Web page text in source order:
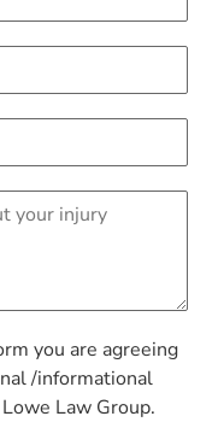
you are agreeing
/informational
Law Group.